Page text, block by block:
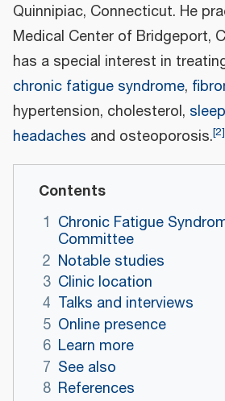
Quinnipiac, Connecticut. He
Medical Center of Bridgeport,
has a special interest in
chronic fatigue syndrome,
hypertension, cholesterol,
headaches and osteoporosis.[2]
Contents
1 Chronic Fatigue
Committee
2 Notable studies
3 Clinic location
4 Talks and interviews
5 Online presence
6 Learn more
7 See also
8 References